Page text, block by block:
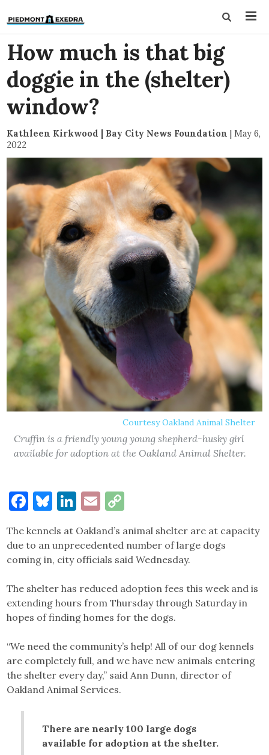
How much is that big
doggie in the (shelter)
window?
Kathleen Kirkwood | Bay City News Foundation | May 6,
2022
Courtesy Oakland Animal Shelter
Cruffin is a friendly young young shepherd-husky girl
available for adoption at the Oakland Animal Shelter.
Facebook
Bluesky
LinkedIn
Email
The kennels at Oakland’s animal shelter are at capacity
due to an unprecedented number of large dogs
coming in, city officials said Wednesday.
The shelter has reduced adoption fees this week and is
extending hours from Thursday through Saturday in
hopes of finding homes for the dogs.
“We need the community’s help! All of our dog kennels
are completely full, and we have new animals entering
the shelter every day,” said Ann Dunn, director of
Oakland Animal Services.
There are nearly 100 large dogs
available for adoption at the shelter.